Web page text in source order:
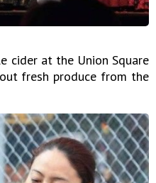
cider at the Union Square
fresh produce from the